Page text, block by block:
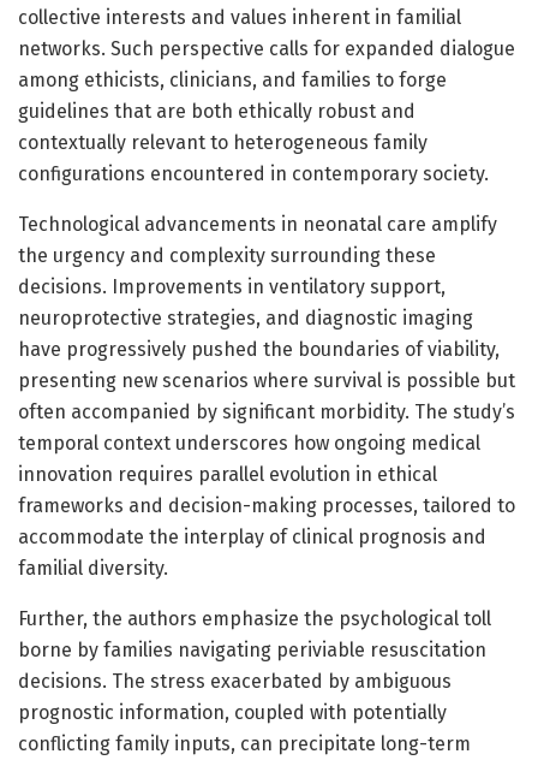
collective interests and values inherent in familial
networks. Such perspective calls for expanded dialogue
among ethicists, clinicians, and families to forge
guidelines that are both ethically robust and
contextually relevant to heterogeneous family
configurations encountered in contemporary society.
Technological advancements in neonatal care amplify
the urgency and complexity surrounding these
decisions. Improvements in ventilatory support,
neuroprotective strategies, and diagnostic imaging
have progressively pushed the boundaries of viability,
presenting new scenarios where survival is possible but
often accompanied by significant morbidity. The study’s
temporal context underscores how ongoing medical
innovation requires parallel evolution in ethical
frameworks and decision-making processes, tailored to
accommodate the interplay of clinical prognosis and
familial diversity.
Further, the authors emphasize the psychological toll
borne by families navigating periviable resuscitation
decisions. The stress exacerbated by ambiguous
prognostic information, coupled with potentially
conflicting family inputs, can precipitate long-term